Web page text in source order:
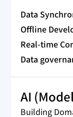
Data
Offline
Real-time
Data
AI
Building